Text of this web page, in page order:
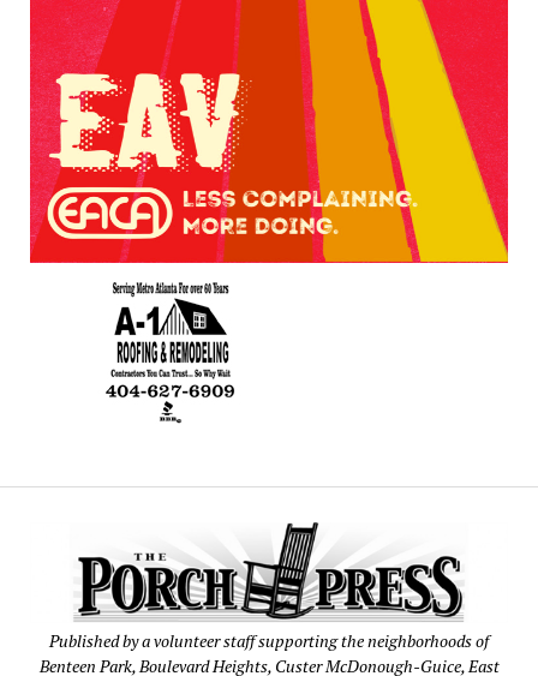
Published by a volunteer staff supporting the neighborhoods of
Benteen Park, Boulevard Heights, Custer McDonough-Guice, East